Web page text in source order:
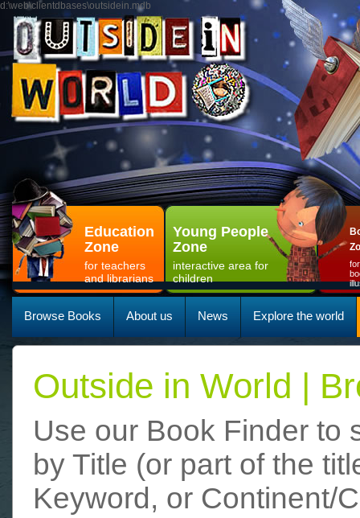
d:\web\clientdbases\outsidein.mdb
Education
Zone
for teachers
and librarians
Young People
Zone
interactive area for
children
Browse Books About us News Explore the world
Outside in World |
Use our Book Finder to
by Title (or part of the
Keyword, or Continent/